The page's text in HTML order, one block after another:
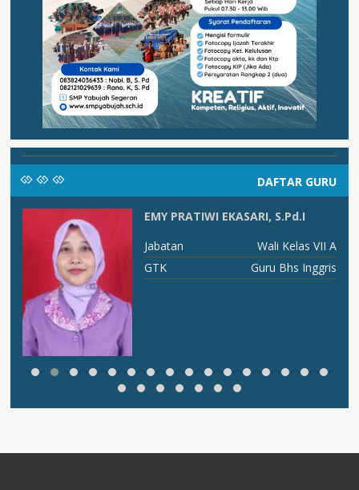
DAFTAR GURU
EMY PRATIWI EKASARI, S.Pd.I
Jabatan
Wali Kelas VII A
GTK
Guru Bhs Inggris